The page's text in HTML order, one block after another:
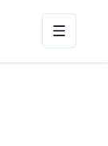
Toggle